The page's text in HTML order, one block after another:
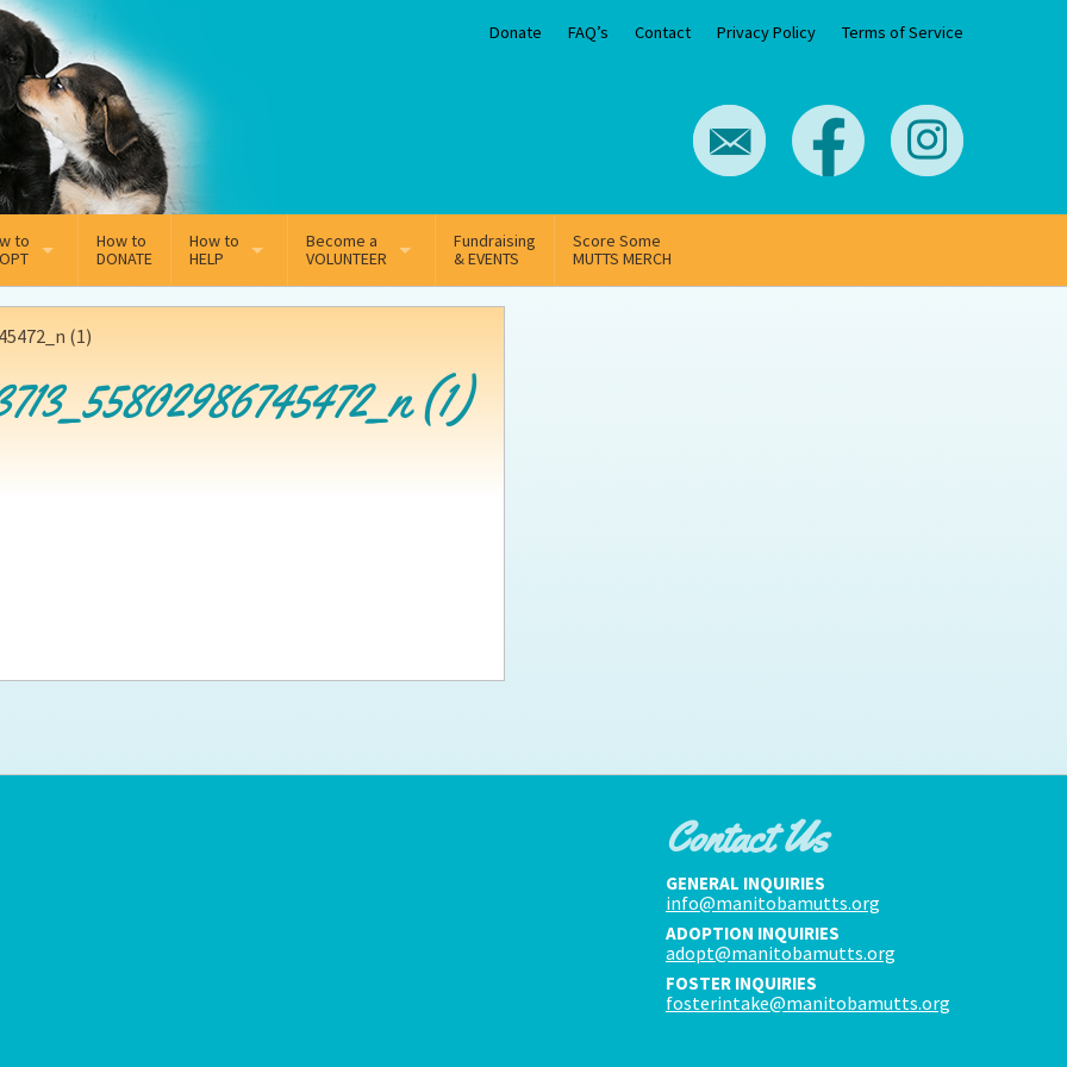
Donate FAQ’s Contact Privacy Policy Terms of Service
to
Adoption Application
process FAQ’s
How to
DONATE
How to
HELP
Sponsorship
Super Troopers
Become a
VOLUNTEER
Volunteer Team
Fundraising
& EVENTS
Score Some
MUTTS MERCH
(1)
(1)
Contact Us
GENERAL INQUIRIES
info@manitobamutts.org
ADOPTION INQUIRIES
adopt@manitobamutts.org
FOSTER INQUIRIES
fosterintake@manitobamutts.org